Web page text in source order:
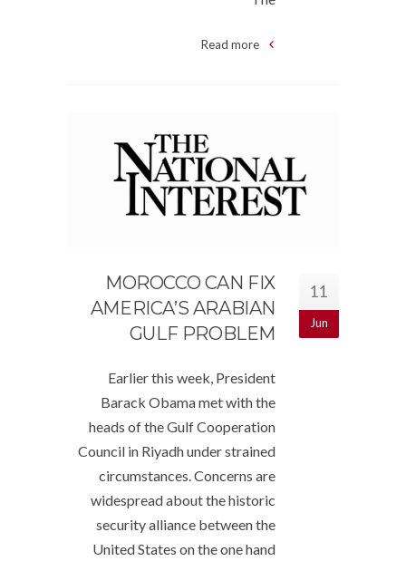
Read more
11
Jun
MOROCCO CAN FIX
AMERICA’S ARABIAN
GULF PROBLEM
Earlier this week, President
Barack Obama met with the
heads of the Gulf Cooperation
Council in Riyadh under strained
circumstances. Concerns are
widespread about the historic
security alliance between the
United States on the one hand